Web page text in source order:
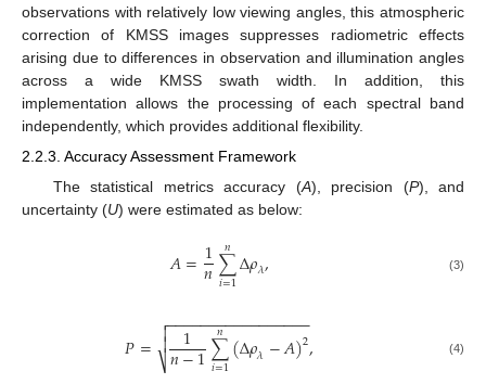
observations with relatively low viewing angles, this atmospheric
correction of KMSS images suppresses radiometric effects
arising due to differences in observation and illumination angles
across a wide KMSS swath width. In addition, this
implementation allows the processing of each spectral band
independently, which provides additional flexibility.
2.2.3. Accuracy Assessment Framework
The statistical metrics accuracy (A), precision (P), and
uncertainty (U) were estimated as below:
𝐴=1
𝑛∑
𝑖=1
𝑛∆𝜌𝜆, (3)
𝑃= 1
𝑛−1∑
𝑖=1
𝑛 (∆𝜌𝜆−𝐴)2
− −
−−−−−−−−−−−−−−−

⎷

 , (4)